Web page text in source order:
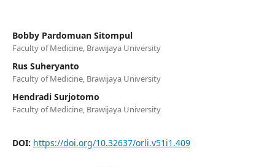
Bobby Pardomuan Sitompul
Faculty of Medicine, Brawijaya University
Rus Suheryanto
Faculty of Medicine, Brawijaya University
Hendradi Surjotomo
Faculty of Medicine, Brawijaya University
DOI: https://doi.org/10.32637/orli.v51i1.409